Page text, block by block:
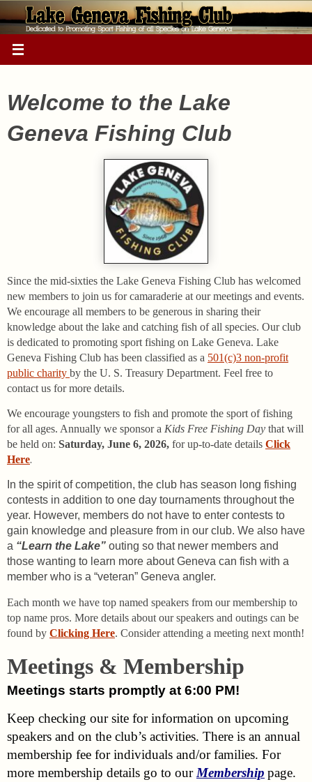
to
content
Welcome to the Lake
Geneva Fishing Club
Since the mid-sixties the Lake Geneva Fishing Club has welcomed
new members to join us for camaraderie at our meetings and events.
We encourage all members to be generous in sharing their
knowledge about the lake and catching fish of all species. Our club
is dedicated to promoting sport fishing on Lake Geneva. Lake
Geneva Fishing Club has been classified as a 501(c)3 non-profit
public charity by the U. S. Treasury Department. Feel free to
contact us for more details.
We encourage youngsters to fish and promote the sport of fishing
for all ages. Annually we sponsor a Kids Free Fishing Day that will
be held on: Saturday, June 6, 2026, for up-to-date details Click
Here.
In the spirit of competition, the club has season long fishing
contests in addition to one day tournaments throughout the
year. However, members do not have to enter contests to
gain knowledge and pleasure from in our club. We also have
a “Learn the Lake” outing so that newer members and
those wanting to learn more about Geneva can fish with a
member who is a “veteran” Geneva angler.
Each month we have top named speakers from our membership to
top name pros. More details about our speakers and outings can be
found by Clicking Here. Consider attending a meeting next month!
Meetings & Membership
Meetings starts promptly at 6:00 PM!
Keep checking our site for information on upcoming
speakers and on the club’s activities. There is an annual
membership fee for individuals and/or families. For
more membership details go to our Membership page.